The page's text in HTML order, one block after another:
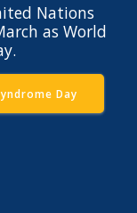
Nations
as World
Day